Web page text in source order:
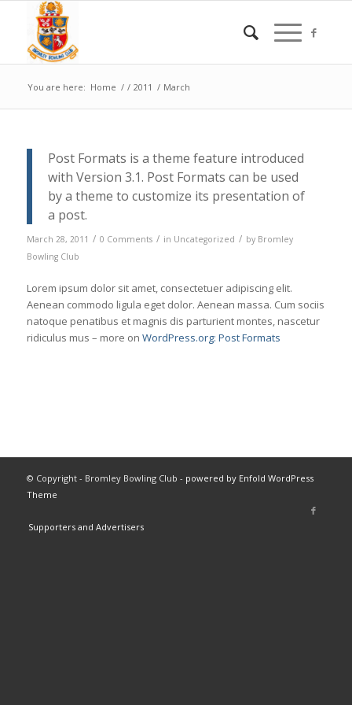
You are here: Home / / 2011 / March
Post Formats is a theme feature introduced
with Version 3.1. Post Formats can be used
by a theme to customize its presentation of
a post.
March 28, 2011 / 0 Comments / in Uncategorized / by Bromley
Bowling Club
Lorem ipsum dolor sit amet, consectetuer adipiscing elit.
Aenean commodo ligula eget dolor. Aenean massa. Cum sociis
natoque penatibus et magnis dis parturient montes, nascetur
ridiculus mus – more on WordPress.org: Post Formats
© Copyright - Bromley Bowling Club - powered by Enfold WordPress
Theme
Supporters and Advertisers